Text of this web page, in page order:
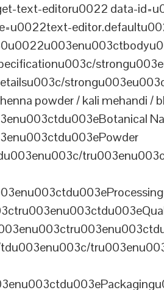
text-editoru0022 data-
powder / kali mehandi /